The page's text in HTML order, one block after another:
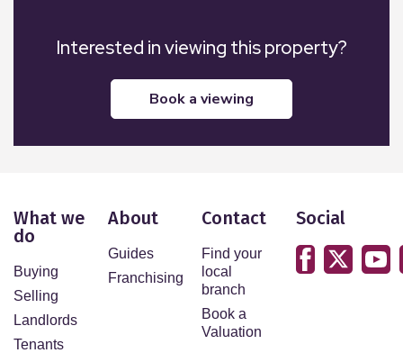
Interested in viewing this property?
book a viewing
What we
do
Buying
Selling
Landlords
Tenants
About
Guides
Franchising
Contact
Find your
local
branch
Book a
Valuation
Social